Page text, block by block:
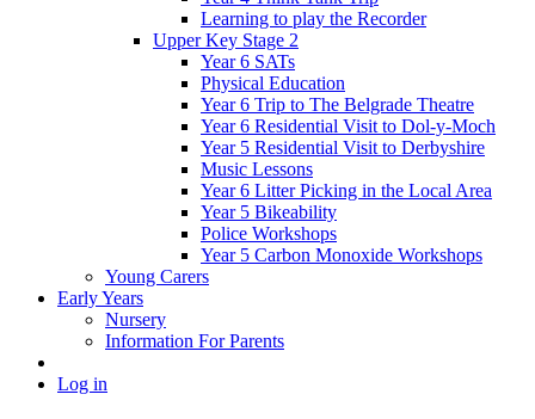
Learning to play the Recorder
Upper Key Stage 2
Year 6 SATs
Physical Education
Year 6 Trip to The Belgrade Theatre
Year 6 Residential Visit to Dol-y-Moch
Year 5 Residential Visit to Derbyshire
Music Lessons
Year 6 Litter Picking in the Local Area
Year 5 Bikeability
Police Workshops
Year 5 Carbon Monoxide Workshops
Young Carers
Early Years
Nursery
Information For Parents
Log in